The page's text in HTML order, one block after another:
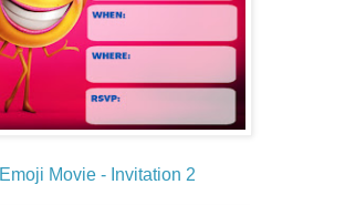
Emoji Movie - Invitation 2